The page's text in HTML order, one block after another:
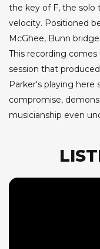
the key of F, the solo
velocity. Positioned
McGhee, Bunn
This recording
session that
Parker's playing here
compromise,
musicianship even